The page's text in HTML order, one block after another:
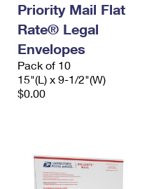
Priority Mail Flat
Rate® Legal
Envelopes
Pack of 10
15"(L) x 9-1/2"(W)
$0.00